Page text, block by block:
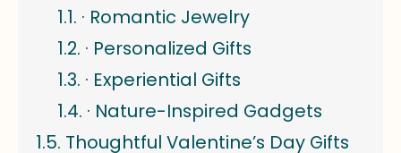
· Romantic Jewelry
· Personalized Gifts
· Experiential Gifts
· Nature-Inspired Gadgets
Thoughtful Valentine’s Day Gifts